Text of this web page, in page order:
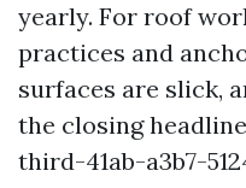
yearly. For roof
practices and
surfaces are slick,
the closing
third-41ab-a3b7-